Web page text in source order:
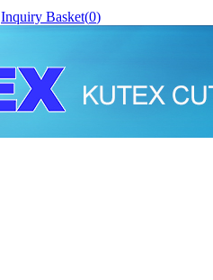
Inquiry Basket(0)